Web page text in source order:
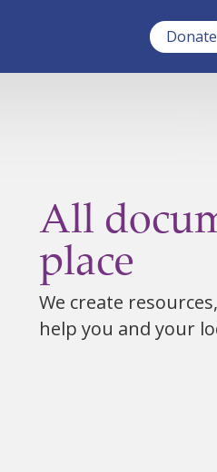
Donate
All
place
We create
help you and your